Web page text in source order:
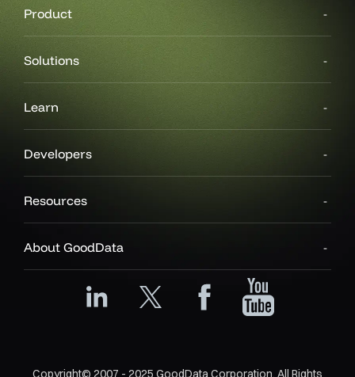
Product
Solutions
Learn
Developers
Resources
About GoodData
Copyright© 2007 - 2025 GoodData Corporation. All Rights